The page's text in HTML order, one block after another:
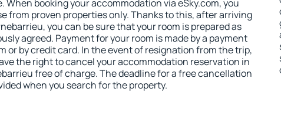
When booking your accommodation via eSky.com, you
from proven properties only. Thanks to this, after arriving
you can be sure that your room is prepared as
agreed. Payment for your room is made by a payment
or by credit card. In the event of resignation from the trip,
the right to cancel your accommodation reservation in
free of charge. The deadline for a free cancellation
when you search for the property.